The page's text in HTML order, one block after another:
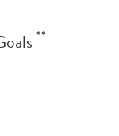
**